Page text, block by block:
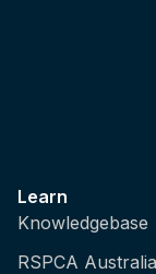
Learn
Knowledgebase
RSPCA Australia